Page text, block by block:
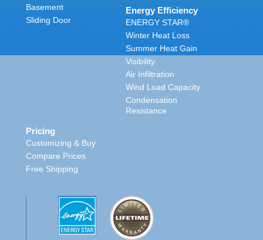
Basement
Sliding Door
Energy Efficiency
ENERGY STAR®
Winter Heat Loss
Summer Heat Gain
Visibility
Air Infiltration
Wind Load Capacity
Condensation
Resistance
Pricing
Customizing & Buy
Compare Prices
Free Shipping